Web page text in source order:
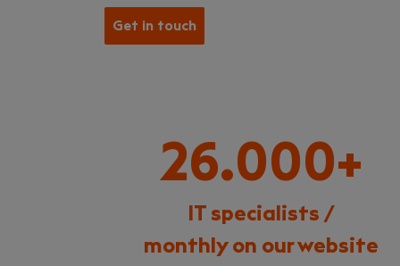
Get in touch
26.000+
IT specialists /
monthly on our website